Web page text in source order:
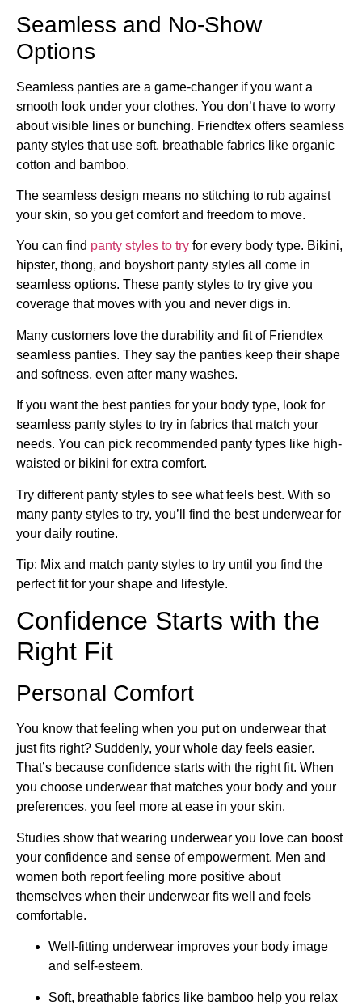
Seamless and No-Show
Options
Seamless panties are a game-changer if you want a
smooth look under your clothes. You don’t have to worry
about visible lines or bunching. Friendtex offers seamless
panty styles that use soft, breathable fabrics like organic
cotton and bamboo.
The seamless design means no stitching to rub against
your skin, so you get comfort and freedom to move.
You can find panty styles to try for every body type. Bikini,
hipster, thong, and boyshort panty styles all come in
seamless options. These panty styles to try give you
coverage that moves with you and never digs in.
Many customers love the durability and fit of Friendtex
seamless panties. They say the panties keep their shape
and softness, even after many washes.
If you want the best panties for your body type, look for
seamless panty styles to try in fabrics that match your
needs. You can pick recommended panty types like high-
waisted or bikini for extra comfort.
Try different panty styles to see what feels best. With so
many panty styles to try, you’ll find the best underwear for
your daily routine.
Tip: Mix and match panty styles to try until you find the
perfect fit for your shape and lifestyle.
Confidence Starts with the
Right Fit
Personal Comfort
You know that feeling when you put on underwear that
just fits right? Suddenly, your whole day feels easier.
That’s because confidence starts with the right fit. When
you choose underwear that matches your body and your
preferences, you feel more at ease in your skin.
Studies show that wearing underwear you love can boost
your confidence and sense of empowerment. Men and
women both report feeling more positive about
themselves when their underwear fits well and feels
comfortable.
Well-fitting underwear improves your body image
and self-esteem.
Soft, breathable fabrics like bamboo help you relax